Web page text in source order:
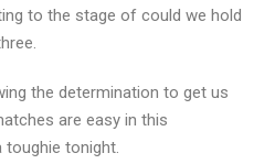
to the stage of could we hold
the determination to get us
are easy in this
toughie tonight.